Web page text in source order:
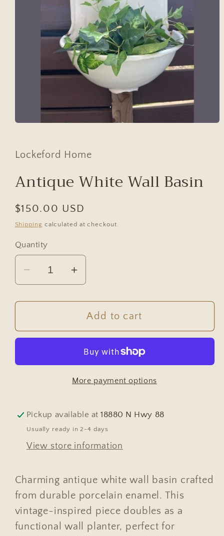
modal
Lockeford Home
Antique White Wall Basin
Regular
price
$150.00 USD
Shipping calculated at checkout.
Quantity
Decrease
quantity
for
White
Increase
quantity
for
Antique
White
Basin
Add to cart
More payment options
Pickup available at18880 N Hwy 88
Usually ready in 2-4 days
View store information
Charming antique white wall basin crafted
from durable porcelain enamel. This
vintage-inspired piece doubles as a
functional wall planter, perfect for